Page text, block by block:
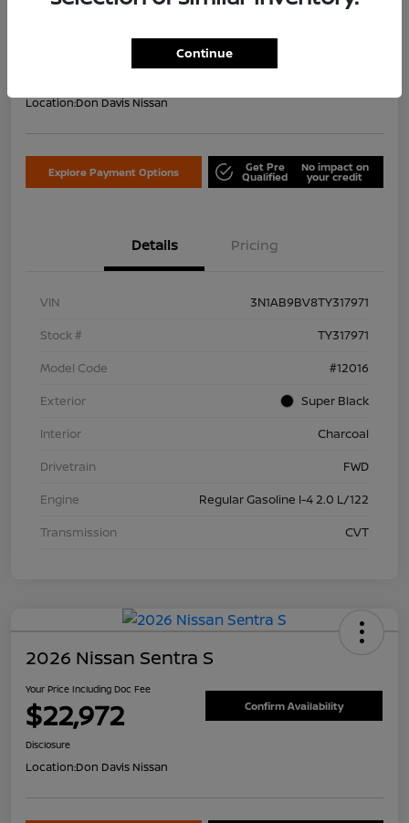
Confirm Availability
Location:Don Davis Nissan
Explore Payment Options Get Pre
Qualified
No impact on
your credit
Details Pricing
VIN
3N1AB9BV8TY317971
Stock #
TY317971
Model Code
#12016
Exterior
Super Black
Interior
Charcoal
Drivetrain
FWD
Engine
Regular Gasoline I-4 2.0 L/122
Transmission
CVT
2026 Nissan Sentra S
Your Price Including Doc Fee
$22,972 Confirm Availability
Disclosure
Location:Don Davis Nissan
Continue